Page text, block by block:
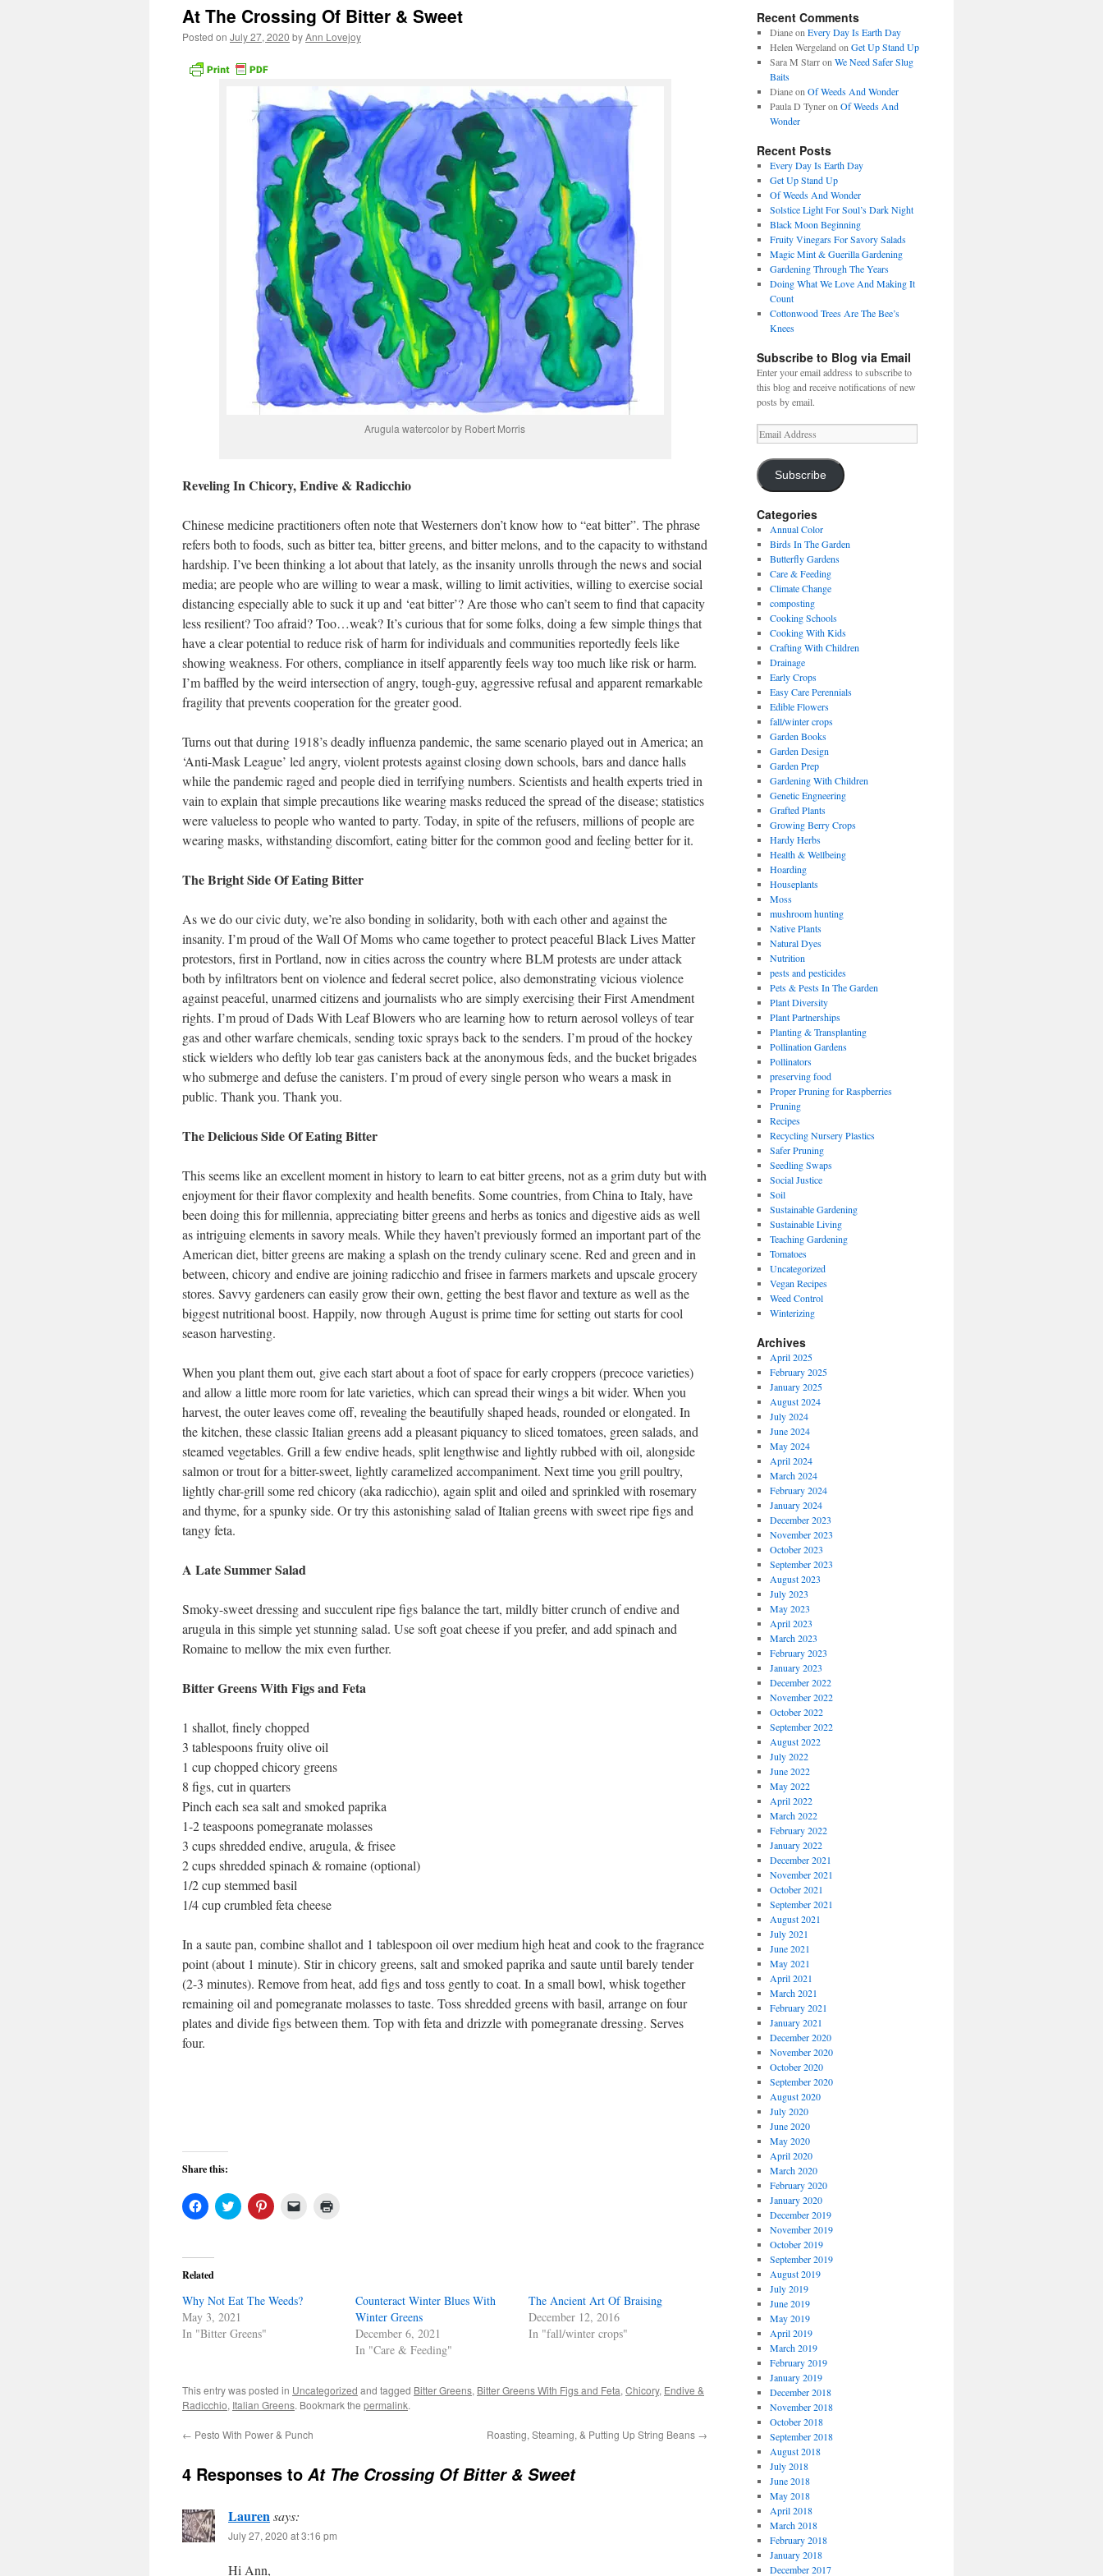
At The Crossing Of Bitter & Sweet
Posted on July 27, 2020 byAnn Lovejoy
Arugula watercolor by Robert Morris
Reveling In Chicory, Endive & Radicchio
Chinese medicine practitioners often note that Westerners don’t know how to “eat bitter”. The phrase
refers both to foods, such as bitter tea, bitter greens, and bitter melons, and to the capacity to withstand
hardship. I’ve been thinking a lot about that lately, as the insanity unrolls through the news and social
media; are people who are willing to wear a mask, willing to limit activities, willing to exercise social
distancing especially able to suck it up and ‘eat bitter’? Are those who can’t seem to find that capacity
less resilient? Too afraid? Too…weak? It’s curious that for some folks, doing a few simple things that
have a clear potential to reduce risk of harm for individuals and communities reportedly feels like
showing weakness. For others, compliance in itself apparently feels way too much like risk or harm.
I’m baffled by the weird intersection of angry, tough-guy, aggressive refusal and apparent remarkable
fragility that prevents cooperation for the greater good.
Turns out that during 1918’s deadly influenza pandemic, the same scenario played out in America; an
‘Anti-Mask League’ led angry, violent protests against closing down schools, bars and dance halls
while the pandemic raged and people died in terrifying numbers. Scientists and health experts tried in
vain to explain that simple precautions like wearing masks reduced the spread of the disease; statistics
were valueless to people who wanted to party. Today, in spite of the refusers, millions of people are
wearing masks, withstanding discomfort, eating bitter for the common good and feeling better for it.
The Bright Side Of Eating Bitter
As we do our civic duty, we’re also bonding in solidarity, both with each other and against the
insanity. I’m proud of the Wall Of Moms who came together to protect peaceful Black Lives Matter
protestors, first in Portland, now in cities across the country where BLM protests are under attack
both by infiltrators bent on violence and federal secret police, also demonstrating vicious violence
against peaceful, unarmed citizens and journalists who are simply exercising their First Amendment
rights. I’m proud of Dads With Leaf Blowers who are learning how to return aerosol volleys of tear
gas and other warfare chemicals, sending toxic sprays back to the senders. I’m proud of the hockey
stick wielders who deftly lob tear gas canisters back at the anonymous feds, and the bucket brigades
who submerge and defuse the canisters. I’m proud of every single person who wears a mask in
public. Thank you. Thank you.
The Delicious Side Of Eating Bitter
This seems like an excellent moment in history to learn to eat bitter greens, not as a grim duty but with
enjoyment for their flavor complexity and health benefits. Some countries, from China to Italy, have
been doing this for millennia, appreciating bitter greens and herbs as tonics and digestive aids as well
as intriguing elements in savory meals. While they haven’t previously formed an important part of the
American diet, bitter greens are making a splash on the trendy culinary scene. Red and green and in
between, chicory and endive are joining radicchio and frisee in farmers markets and upscale grocery
stores. Savvy gardeners can easily grow their own, getting the best flavor and texture as well as the
biggest nutritional boost. Happily, now through August is prime time for setting out starts for cool
season harvesting.
When you plant them out, give each start about a foot of space for early croppers (precoce varieties)
and allow a little more room for late varieties, which can spread their wings a bit wider. When you
harvest, the outer leaves come off, revealing the beautifully shaped heads, rounded or elongated. In
the kitchen, these classic Italian greens add a pleasant piquancy to sliced tomatoes, green salads, and
steamed vegetables. Grill a few endive heads, split lengthwise and lightly rubbed with oil, alongside
salmon or trout for a bitter-sweet, lightly caramelized accompaniment. Next time you grill poultry,
lightly char-grill some red chicory (aka radicchio), again split and oiled and sprinkled with rosemary
and thyme, for a spunky side. Or try this astonishing salad of Italian greens with sweet ripe figs and
tangy feta.
A Late Summer Salad
Smoky-sweet dressing and succulent ripe figs balance the tart, mildly bitter crunch of endive and
arugula in this simple yet stunning salad. Use soft goat cheese if you prefer, and add spinach and
Romaine to mellow the mix even further.
Bitter Greens With Figs and Feta
1 shallot, finely chopped
3 tablespoons fruity olive oil
1 cup chopped chicory greens
8 figs, cut in quarters
Pinch each sea salt and smoked paprika
1-2 teaspoons pomegranate molasses
3 cups shredded endive, arugula, & frisee
2 cups shredded spinach & romaine (optional)
1/2 cup stemmed basil
1/4 cup crumbled feta cheese
In a saute pan, combine shallot and 1 tablespoon oil over medium high heat and cook to the fragrance
point (about 1 minute). Stir in chicory greens, salt and smoked paprika and saute until barely tender
(2-3 minutes). Remove from heat, add figs and toss gently to coat. In a small bowl, whisk together
remaining oil and pomegranate molasses to taste. Toss shredded greens with basil, arrange on four
plates and divide figs between them. Top with feta and drizzle with pomegranate dressing. Serves
four.
Share this:
Click
to
(Opens
in
new
Click
to
Click
to
Click
in
Related
Why Not Eat The Weeds?
May 3, 2021
In "Bitter Greens"
Counteract Winter Blues With
Winter Greens
December 6, 2021
In "Care & Feeding"
The Ancient Art Of Braising
December 12, 2016
In "fall/winter crops"
This entry was posted in Uncategorized and tagged Bitter Greens, Bitter Greens With Figs and Feta, Chicory, Endive &
Radicchio, Italian Greens. Bookmark the permalink.
← Pesto With Power & Punch Roasting, Steaming, & Putting Up String Beans →
4 Responses to At The Crossing Of Bitter & Sweet
Laurensays:
July 27, 2020 at 3:16 pm
Hi Ann,
Recent Comments
Dianeon Every Day Is Earth Day
Helen Wergeland on Get Up Stand Up
Sara M Starron We Need Safer Slug
Baits
Dianeon Of Weeds And Wonder
Paula D Tyneron Of Weeds And
Wonder
Recent Posts
Every Day Is Earth Day
Get Up Stand Up
Of Weeds And Wonder
Solstice Light For Soul’s Dark Night
Black Moon Beginning
Fruity Vinegars For Savory Salads
Magic Mint & Guerilla Gardening
Gardening Through The Years
Doing What We Love And Making It
Count
Cottonwood Trees Are The Bee’s
Knees
Subscribe to Blog via Email
Enter your email address to subscribe to
this blog and receive notifications of new
posts by email.
Email
Address
Subscribe
Categories
Annual Color
Birds In The Garden
Butterfly Gardens
Care & Feeding
Climate Change
composting
Cooking Schools
Cooking With Kids
Crafting With Children
Drainage
Early Crops
Easy Care Perennials
Edible Flowers
fall/winter crops
Garden Books
Garden Design
Garden Prep
Gardening With Children
Genetic Engneering
Grafted Plants
Growing Berry Crops
Hardy Herbs
Health & Wellbeing
Hoarding
Houseplants
Moss
mushroom hunting
Native Plants
Natural Dyes
Nutrition
pests and pesticides
Pets & Pests In The Garden
Plant Diversity
Plant Partnerships
Planting & Transplanting
Pollination Gardens
Pollinators
preserving food
Proper Pruning for Raspberries
Pruning
Recipes
Recycling Nursery Plastics
Safer Pruning
Seedling Swaps
Social Justice
Soil
Sustainable Gardening
Sustainable Living
Teaching Gardening
Tomatoes
Uncategorized
Vegan Recipes
Weed Control
Winterizing
Archives
April 2025
February 2025
January 2025
August 2024
July 2024
June 2024
May 2024
April 2024
March 2024
February 2024
January 2024
December 2023
November 2023
October 2023
September 2023
August 2023
July 2023
May 2023
April 2023
March 2023
February 2023
January 2023
December 2022
November 2022
October 2022
September 2022
August 2022
July 2022
June 2022
May 2022
April 2022
March 2022
February 2022
January 2022
December 2021
November 2021
October 2021
September 2021
August 2021
July 2021
June 2021
May 2021
April 2021
March 2021
February 2021
January 2021
December 2020
November 2020
October 2020
September 2020
August 2020
July 2020
June 2020
May 2020
April 2020
March 2020
February 2020
January 2020
December 2019
November 2019
October 2019
September 2019
August 2019
July 2019
June 2019
May 2019
April 2019
March 2019
February 2019
January 2019
December 2018
November 2018
October 2018
September 2018
August 2018
July 2018
June 2018
May 2018
April 2018
March 2018
February 2018
January 2018
December 2017